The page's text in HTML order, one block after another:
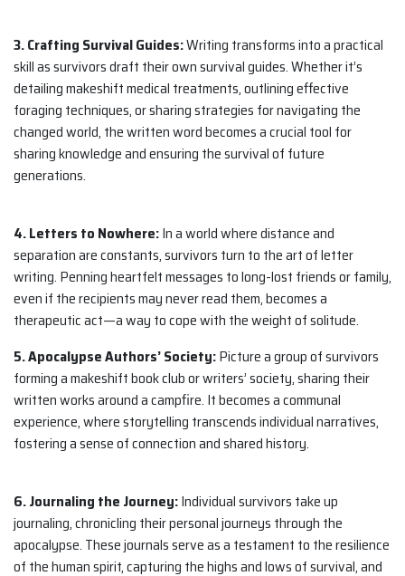
3. Crafting Survival Guides:Writing transforms into a practical
skill as survivors draft their own survival guides. Whether it’s
detailing makeshift medical treatments, outlining effective
foraging techniques, or sharing strategies for navigating the
changed world, the written word becomes a crucial tool for
sharing knowledge and ensuring the survival of future
generations.
4. Letters to Nowhere:In a world where distance and
separation are constants, survivors turn to the art of letter
writing. Penning heartfelt messages to long-lost friends or family,
even if the recipients may never read them, becomes a
therapeutic act—a way to cope with the weight of solitude.
5. Apocalypse Authors’ Society:Picture a group of survivors
forming a makeshift book club or writers’ society, sharing their
written works around a campfire. It becomes a communal
experience, where storytelling transcends individual narratives,
fostering a sense of connection and shared history.
6. Journaling the Journey:Individual survivors take up
journaling, chronicling their personal journeys through the
apocalypse. These journals serve as a testament to the resilience
of the human spirit, capturing the highs and lows of survival, and